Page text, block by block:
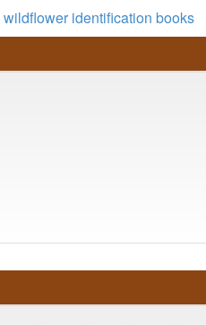
identification books